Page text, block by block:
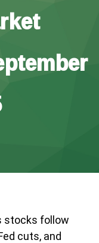
stocks follow
cuts, and